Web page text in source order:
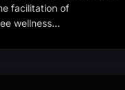
facilitation of
wellness…